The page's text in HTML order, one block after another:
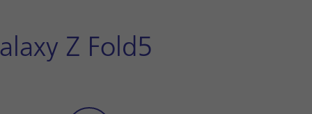
Z Fold5